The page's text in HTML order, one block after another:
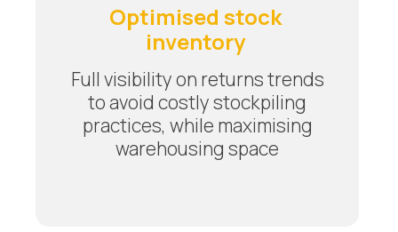
Optimised stock
inventory
Full visibility on returns trends
to avoid costly stockpiling
practices, while maximising
warehousing space